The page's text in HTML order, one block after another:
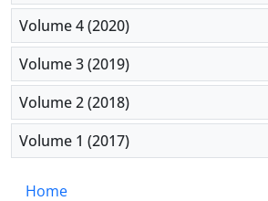
Volume 4 (2020)
Volume 3 (2019)
Volume 2 (2018)
Volume 1 (2017)
Home